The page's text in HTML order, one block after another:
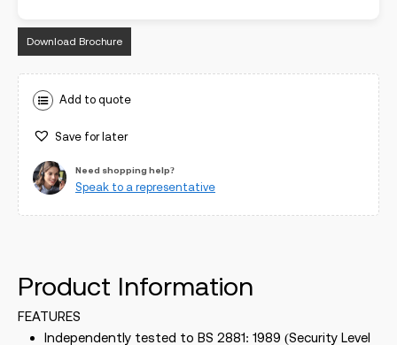
Download Brochure
Add to quote
Save for later
Need shopping help?
Speak to a representative
Product Information
FEATURES
Independently tested to BS 2881: 1989 (Security Level